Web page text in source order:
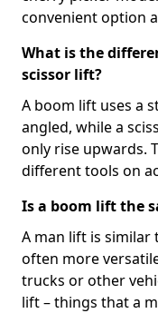
convenient option
What is the
scissor lift?
A boom lift uses a
angled, while a
only rise upwards.
different tools on
Is a boom lift the
A man lift is
often more
trucks or other
lift – things that a